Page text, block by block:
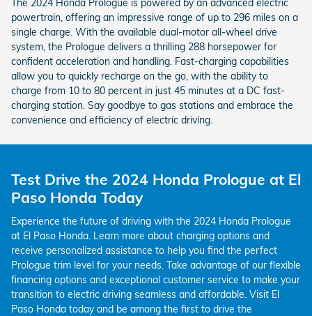
The 2024 Honda Prologue is powered by an advanced electric
powertrain, offering an impressive range of up to 296 miles on a
single charge. With the available dual-motor all-wheel drive
system, the Prologue delivers a thrilling 288 horsepower for
confident acceleration and handling. Fast-charging capabilities
allow you to quickly recharge on the go, with the ability to
charge from 10 to 80 percent in just 45 minutes at a DC fast-
charging station. Say goodbye to gas stations and embrace the
convenience and efficiency of electric driving.
Test Drive the 2024 Honda Prologue at El
Paso Honda Today
Experience the future of driving with the 2024 Honda Prologue
at El Paso Honda. Learn more about charging options and
receive personalized assistance to help you find the perfect
Prologue trim level for your needs. Take advantage of our flexible
financing options and exceptional customer service to make your
transition to electric driving seamless and affordable. Visit El
Paso Honda today and be among the first to drive the